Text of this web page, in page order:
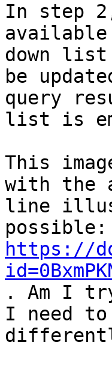
In step
down
be
query
list is
This
with the
line
https://
. Am I
I need